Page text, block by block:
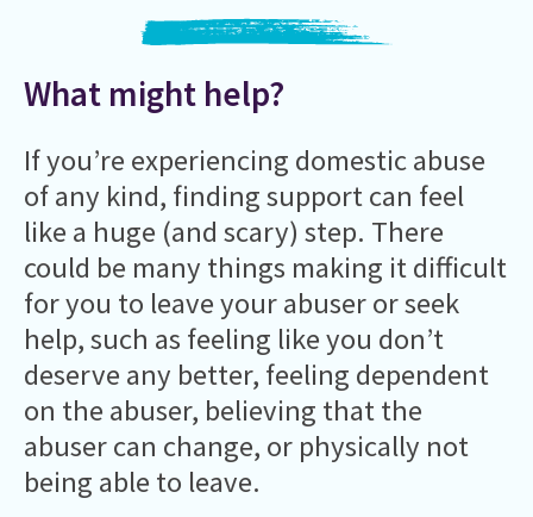
What might help?
If you’re experiencing domestic abuse
of any kind, finding support can feel
like a huge (and scary) step. There
could be many things making it difficult
for you to leave your abuser or seek
help, such as feeling like you don’t
deserve any better, feeling dependent
on the abuser, believing that the
abuser can change, or physically not
being able to leave.